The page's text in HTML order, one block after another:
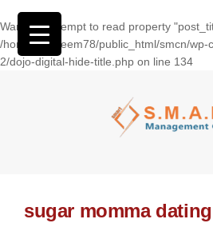
Warning: Attempt to read property
/home/wasseem78/public_html/smcn/wp-
2/dojo-digital-hide-title.php on line 134
sugar momma